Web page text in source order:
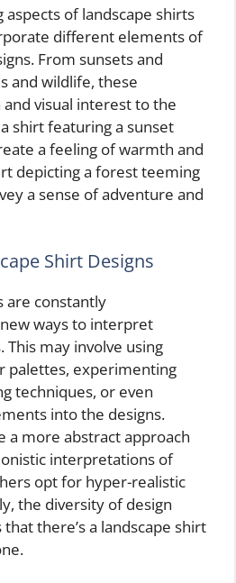
of landscape shirts
different elements of
From sunsets and
and wildlife, these
visual interest to the
shirt featuring a sunset
a feeling of warmth and
depicting a forest teeming
a sense of adventure and
Shirt Designs
are constantly
ways to interpret
This may involve using
palettes, experimenting
techniques, or even
into the designs.
a more abstract approach
interpretations of
opt for hyper-realistic
the diversity of design
there’s a landscape shirt